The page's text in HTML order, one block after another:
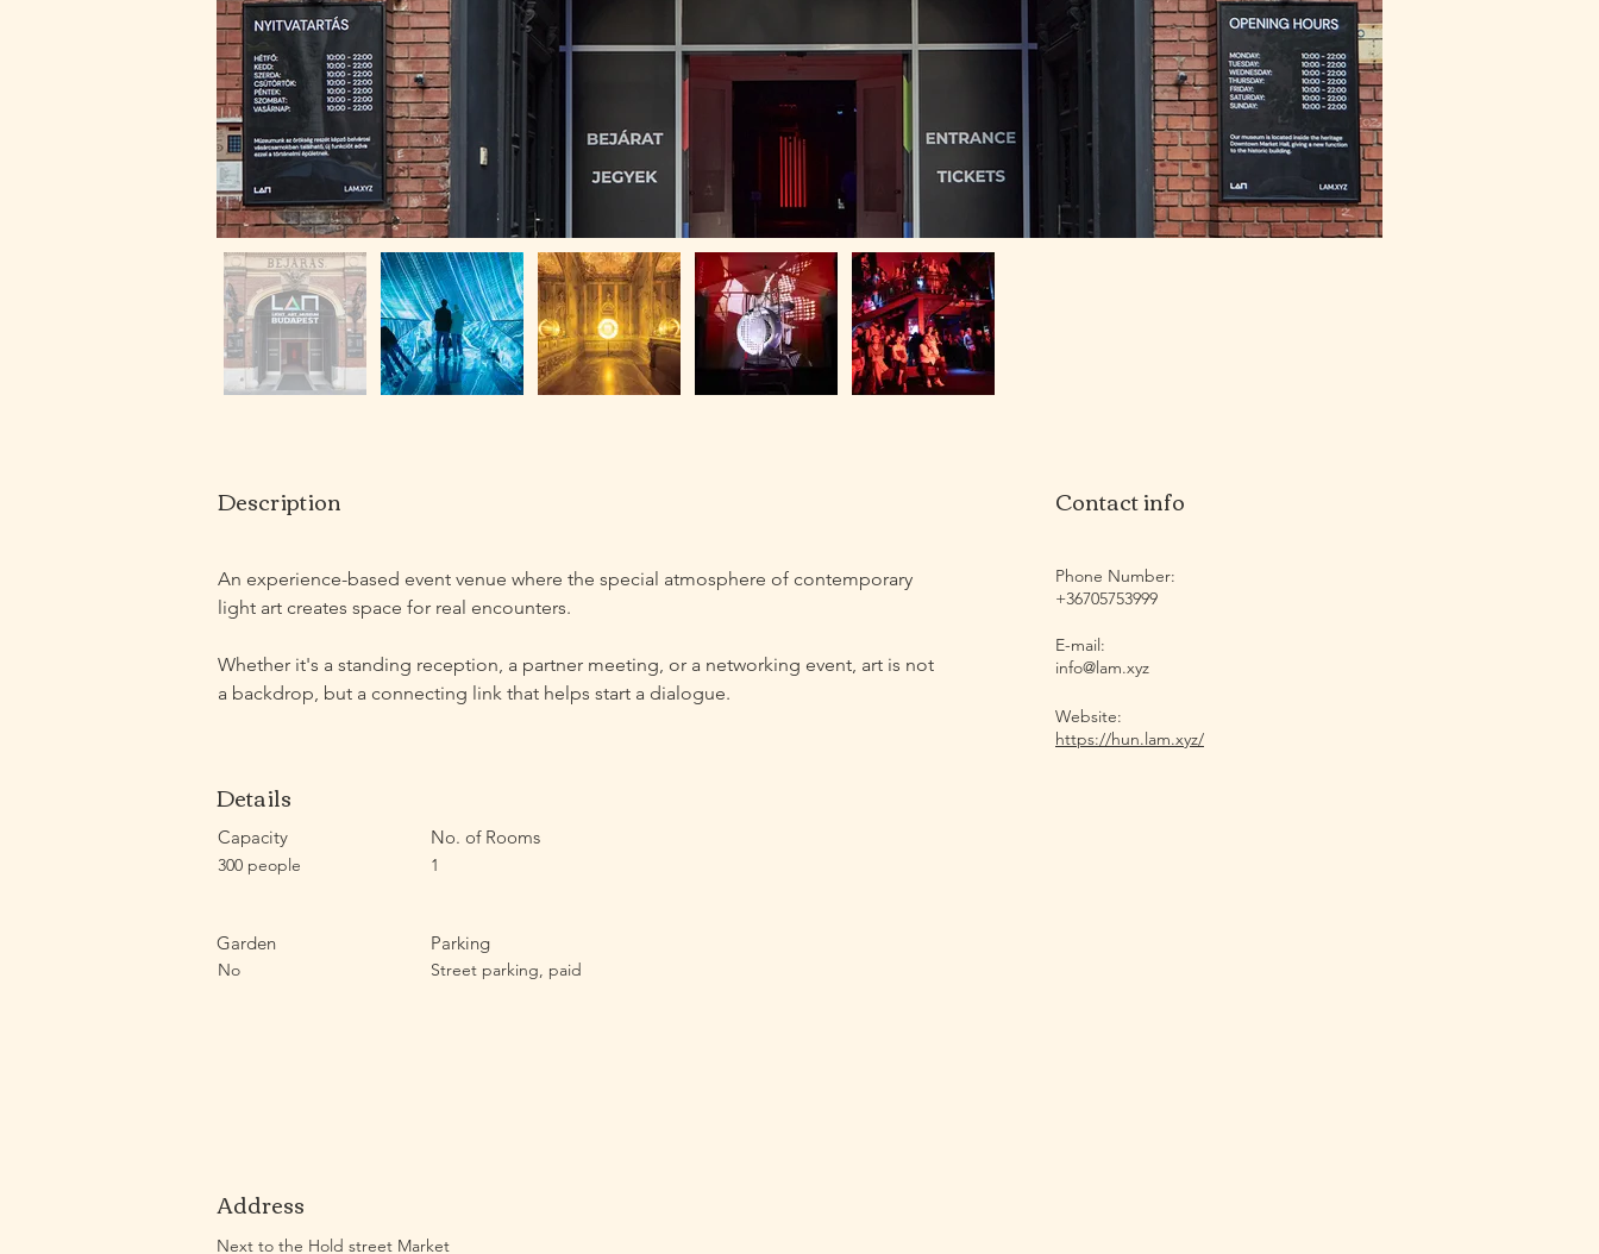
Description
An experience-based event venue where the special atmosphere of contemporary
light art creates space for real encounters.
Whether it's a standing reception, a partner meeting, or a networking event, art is not
a backdrop, but a connecting link that helps start a dialogue.
Contact info
Phone Number:
+36705753999
E-mail:
info@lam.xyz
Website:
https://hun.lam.xyz/
Details
Capacity
300 people
No. of Rooms
1
Garden
No
Parking
Street parking, paid
Address
Next to the Hold street Market